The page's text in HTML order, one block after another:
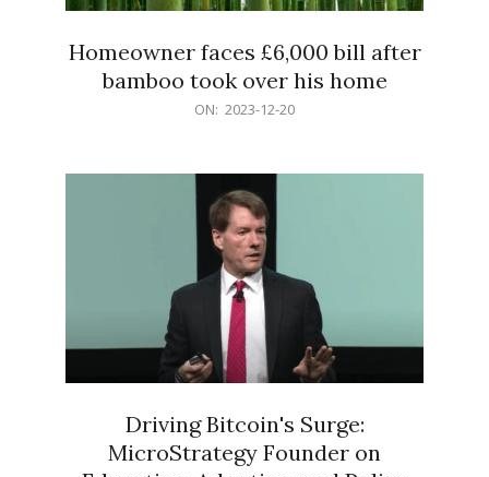
Homeowner faces £6,000 bill after
bamboo took over his home
ON: 2023-12-20
Driving Bitcoin's Surge:
MicroStrategy Founder on